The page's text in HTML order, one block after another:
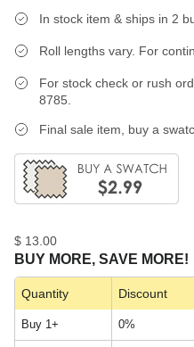
In stock item & ships in 2
Roll lengths vary. For
For stock check or rush
8785.
Final sale item, buy a
$ 13.00
BUY MORE, SAVE MORE!
Quantity Discount
Buy 1+ 0%